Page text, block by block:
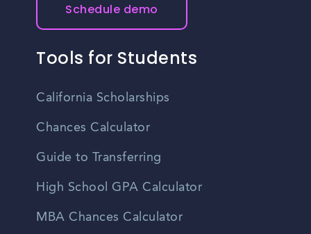
Schedule demo
Tools for Students
California Scholarships
Chances Calculator
Guide to Transferring
High School GPA Calculator
MBA Chances Calculator